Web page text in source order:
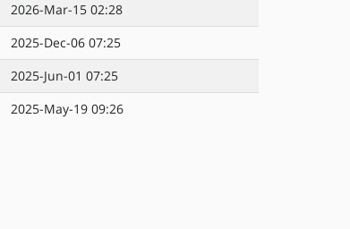
2026-Mar-15 02:28
2025-Dec-06 07:25
2025-Jun-01 07:25
2025-May-19 09:26